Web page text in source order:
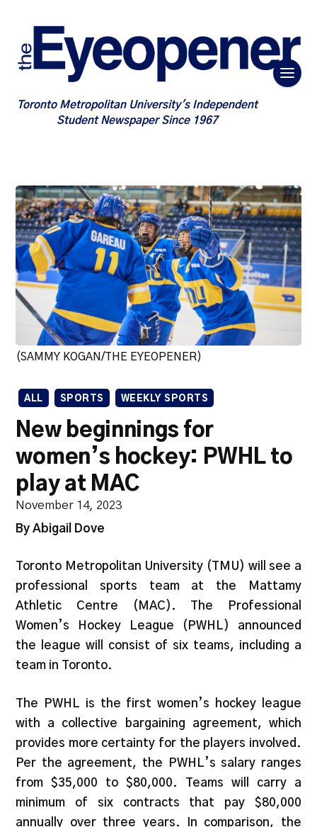
Toronto Metropolitan University's Independent
Student Newspaper Since 1967
(SAMMY KOGAN/THE EYEOPENER)
ALL SPORTS WEEKLY SPORTS
New beginnings for
women’s hockey: PWHL to
play at MAC
November 14, 2023
By Abigail Dove
Toronto Metropolitan University (TMU) will see a
professional sports team at the Mattamy
Athletic Centre (MAC). The Professional
Women’s Hockey League (PWHL) announced
the league will consist of six teams, including a
team in Toronto.
The PWHL is the first women’s hockey league
with a collective bargaining agreement, which
provides more certainty for the players involved.
Per the agreement, the PWHL’s salary ranges
from $35,000 to $80,000. Teams will carry a
minimum of six contracts that pay $80,000
annually over three years. In comparison, the